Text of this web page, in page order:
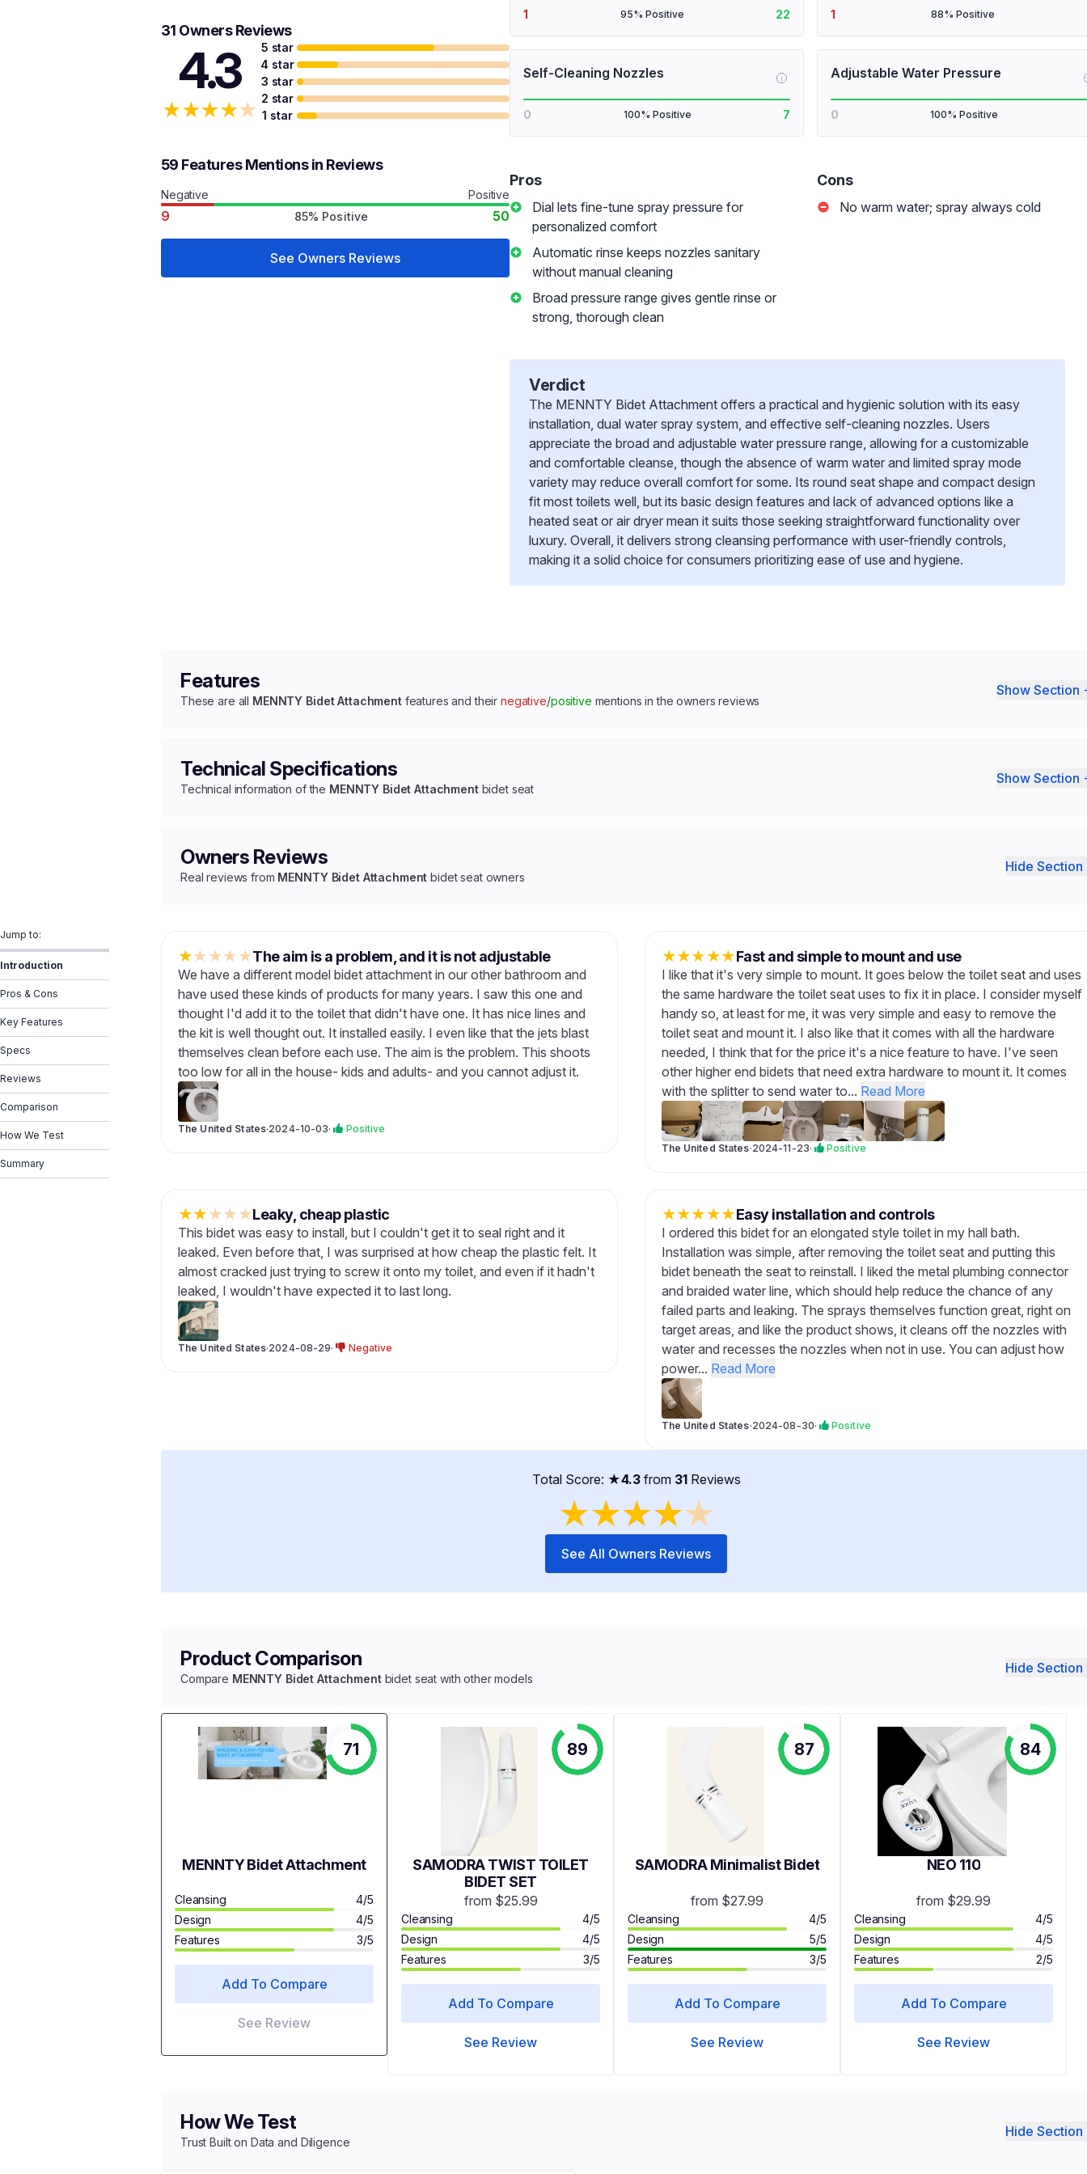
Jump to:
Introduction
Pros & Cons
Key Features
Specs
Reviews
Comparison
How We Test
Summary
31 Owners Reviews
4.3
★★★★★
5 star
4 star
3 star
2 star
1 star
59 Features Mentions in Reviews
Negative Positive
9 85% Positive 50
See Owners Reviews
1 95% Positive 22 1 88% Positive
Self-Cleaning Nozzles i
0 100% Positive 7
Adjustable Water Pressure
0 100% Positive
Pros
Dial lets fine-tune spray pressure for
personalized comfort
Automatic rinse keeps nozzles sanitary
without manual cleaning
Broad pressure range gives gentle rinse or
strong, thorough clean
Cons
No warm water; spray always cold
Verdict
The MENNTY Bidet Attachment offers a practical and hygienic solution with its easy
installation, dual water spray system, and effective self-cleaning nozzles. Users
appreciate the broad and adjustable water pressure range, allowing for a customizable
and comfortable cleanse, though the absence of warm water and limited spray mode
variety may reduce overall comfort for some. Its round seat shape and compact design
fit most toilets well, but its basic design features and lack of advanced options like a
heated seat or air dryer mean it suits those seeking straightforward functionality over
luxury. Overall, it delivers strong cleansing performance with user-friendly controls,
making it a solid choice for consumers prioritizing ease of use and hygiene.
Features
These are all MENNTY Bidet Attachmentfeatures and theirnegative/positive mentions in the owners reviews
Show Section
Technical Specifications
Technical information of the MENNTY Bidet Attachmentbidet seat
Show Section
Owners Reviews
Real reviews from MENNTY Bidet Attachment bidet seat owners
Hide Section
★★★★★The aim is a problem, and it is not adjustable
We have a different model bidet attachment in our other bathroom and
have used these kinds of products for many years. I saw this one and
thought I'd add it to the toilet that didn't have one. It has nice lines and
the kit is well thought out. It installed easily. I even like that the jets blast
themselves clean before each use. The aim is the problem. This shoots
too low for all in the house- kids and adults- and you cannot adjust it.
The United States·2024-10-03· Positive
★★★★★Fast and simple to mount and use
I like that it's very simple to mount. It goes below the toilet seat and uses
the same hardware the toilet seat uses to fix it in place. I consider myself
handy so, at least for me, it was very simple and easy to remove the
toilet seat and mount it. I also like that it comes with all the hardware
needed, I think that for the price it's a nice feature to have. I've seen
other higher end bidets that need extra hardware to mount it. It comes
with the splitter to send water to... Read More
The United States·2024-11-23· Positive
★★★★★Leaky, cheap plastic
This bidet was easy to install, but I couldn't get it to seal right and it
leaked. Even before that, I was surprised at how cheap the plastic felt. It
almost cracked just trying to screw it onto my toilet, and even if it hadn't
leaked, I wouldn't have expected it to last long.
The United States·2024-08-29· Negative
★★★★★Easy installation and controls
I ordered this bidet for an elongated style toilet in my hall bath.
Installation was simple, after removing the toilet seat and putting this
bidet beneath the seat to reinstall. I liked the metal plumbing connector
and braided water line, which should help reduce the chance of any
failed parts and leaking. The sprays themselves function great, right on
target areas, and like the product shows, it cleans off the nozzles with
water and recesses the nozzles when not in use. You can adjust how
power... Read More
The United States·2024-08-30· Positive
Total Score: ★4.3from 31Reviews
★★★★★
See All Owners Reviews
Product Comparison
Compare MENNTY Bidet Attachmentbidet seat with other models
Hide Section
71
MENNTY Bidet Attachment
Cleansing
4/5
Design
4/5
Features
3/5
Add To Compare
See Review
89
SAMODRA TWIST TOILET
BIDET SET
from $25.99
Cleansing
4/5
Design
4/5
Features
3/5
Add To Compare
See Review
87
SAMODRA Minimalist Bidet
from $27.99
Cleansing
4/5
Design
5/5
Features
3/5
Add To Compare
See Review
84
NEO 110
from $29.99
Cleansing
4/5
Design
4/5
Features
2/5
Add To Compare
See Review
How We Test
Trust Built on Data and Diligence
Hide Section